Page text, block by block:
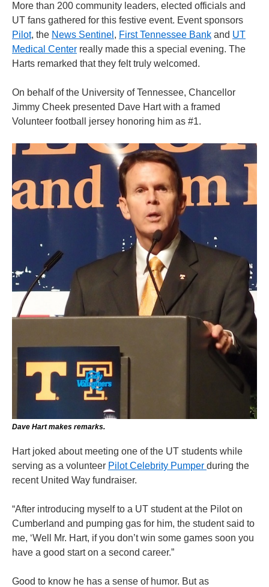
More than 200 community leaders, elected officials and
UT fans gathered for this festive event. Event sponsors
Pilot, the News Sentinel , First Tennessee Bank and UT
Medical Center really made this a special evening. The
Harts remarked that they felt truly welcomed.
On behalf of the University of Tennessee, Chancellor
Jimmy Cheek presented Dave Hart with a framed
Volunteer football jersey honoring him as #1.
Dave Hart makes remarks.
Hart joked about meeting one of the UT students while
serving as a volunteer Pilot Celebrity Pumper during the
recent United Way fundraiser.
“After introducing myself to a UT student at the Pilot on
Cumberland and pumping gas for him, the student said to
me, ‘Well Mr. Hart, if you don’t win some games soon you
have a good start on a second career.”
Good to know he has a sense of humor. But as